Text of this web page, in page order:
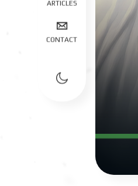
ARTICLES
CONTACT